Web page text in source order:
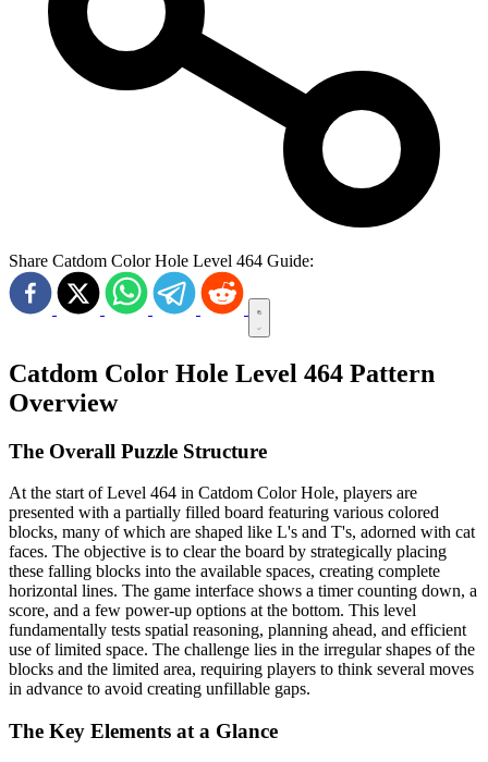
Share Catdom Color Hole Level 464 Guide:
Catdom Color Hole Level 464 Pattern
Overview
The Overall Puzzle Structure
At the start of Level 464 in Catdom Color Hole, players are
presented with a partially filled board featuring various colored
blocks, many of which are shaped like L's and T's, adorned with cat
faces. The objective is to clear the board by strategically placing
these falling blocks into the available spaces, creating complete
horizontal lines. The game interface shows a timer counting down, a
score, and a few power-up options at the bottom. This level
fundamentally tests spatial reasoning, planning ahead, and efficient
use of limited space. The challenge lies in the irregular shapes of the
blocks and the limited area, requiring players to think several moves
in advance to avoid creating unfillable gaps.
The Key Elements at a Glance